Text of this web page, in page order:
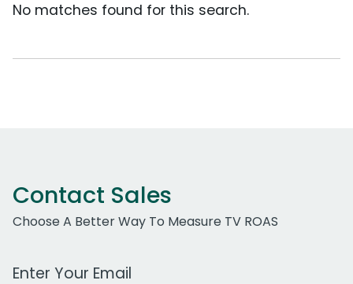
No matches found for this search.
Contact Sales
Choose A Better Way To Measure TV ROAS
Work Email Address